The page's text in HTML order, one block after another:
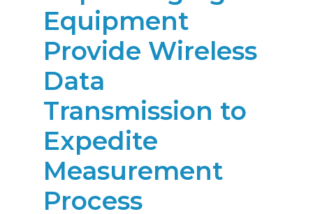
Equipment
Provide Wireless
Data
Transmission to
Expedite
Measurement
Process